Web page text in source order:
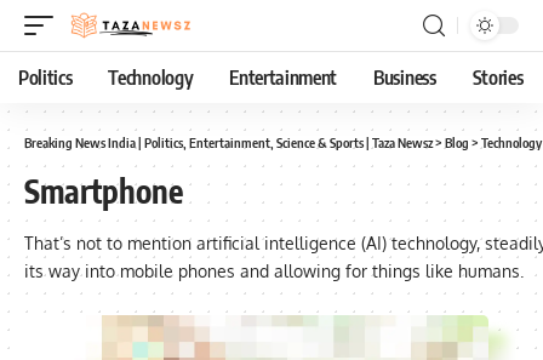
Politics Technology Entertainment Business Stories
Breaking News India | Politics, Entertainment, Science & Sports | Taza Newsz> Blog > Technology
Smartphone
That’s not to mention artificial intelligence (AI) technology,
its way into mobile phones and allowing for things like humans.